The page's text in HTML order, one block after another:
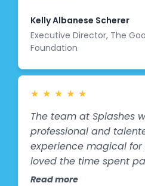
gift."
Kelly Albanese Scherer
Executive Director, The
Foundation
★ ★ ★ ★ ★
The team at Splashes
professional and
experience magical for
loved the time spent
children and the
Read more